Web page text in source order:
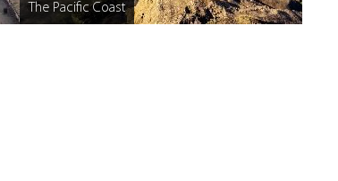
The Pacific Coast